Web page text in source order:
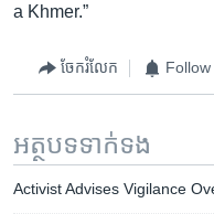
a Khmer.”
ចែករំលែក
អត្ថបទ​ទាក់ទង
Activist Advises Vigilance